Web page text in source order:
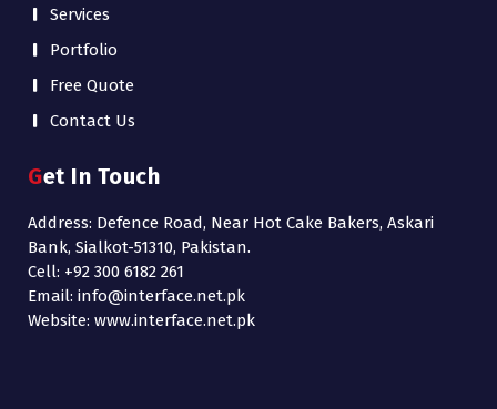
Services
Portfolio
Free Quote
Contact Us
Get In Touch
Address: Defence Road, Near Hot Cake Bakers, Askari
Bank, Sialkot-51310, Pakistan.
Cell: +92 300 6182 261
Email: info@interface.net.pk
Website: www.interface.net.pk